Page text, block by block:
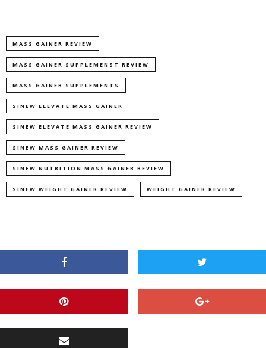
MASS GAINER REVIEW
MASS GAINER SUPPLEMENST REVIEW
MASS GAINER SUPPLEMENTS
SINEW ELEVATE MASS GAINER
SINEW ELEVATE MASS GAINER REVIEW
SINEW MASS GAINER REVIEW
SINEW NUTRITION MASS GAINER REVIEW
SINEW WEIGHT GAINER REVIEW WEIGHT GAINER REVIEW